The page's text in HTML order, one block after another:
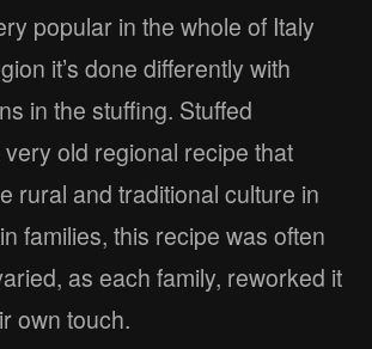
popular in the whole of Italy
it’s done differently with
in the stuffing. Stuffed
old regional recipe that
rural and traditional culture in
families, this recipe was often
as each family, reworked it
own touch.